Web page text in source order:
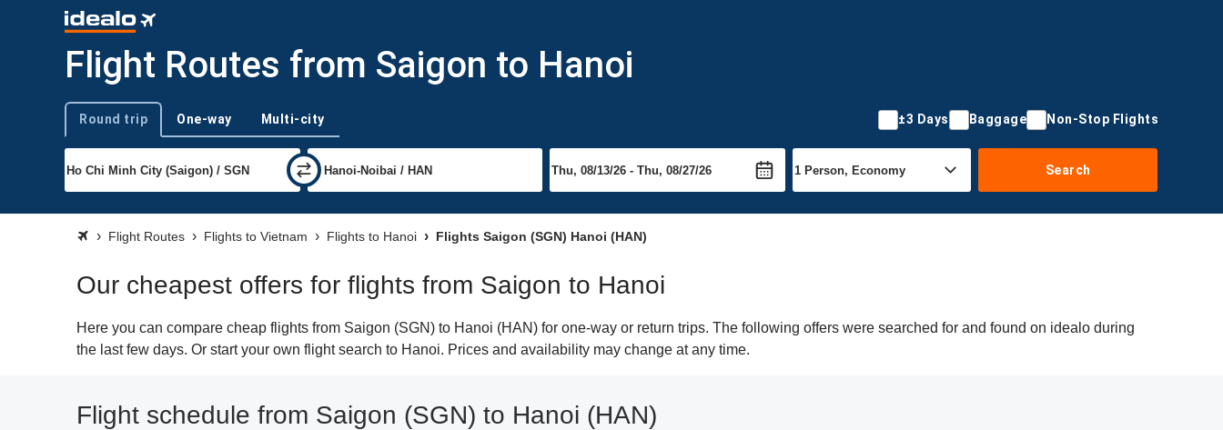
Flight Routes from Saigon to Hanoi
Trip type
Round trip One-way Multi-city ±3 Days Baggage Non-Stop Flights
Search
Flight Routes Flights to Vietnam Flights to Hanoi Flights Saigon (SGN) Hanoi (HAN)
Our cheapest offers for flights from Saigon to Hanoi
Here you can compare cheap flights from Saigon (SGN) to Hanoi (HAN) for one-way or return trips. The following offers were searched for and found on idealo during
the last few days. Or start your own flight search to Hanoi. Prices and availability may change at any time.
Flight schedule from Saigon (SGN) to Hanoi (HAN)